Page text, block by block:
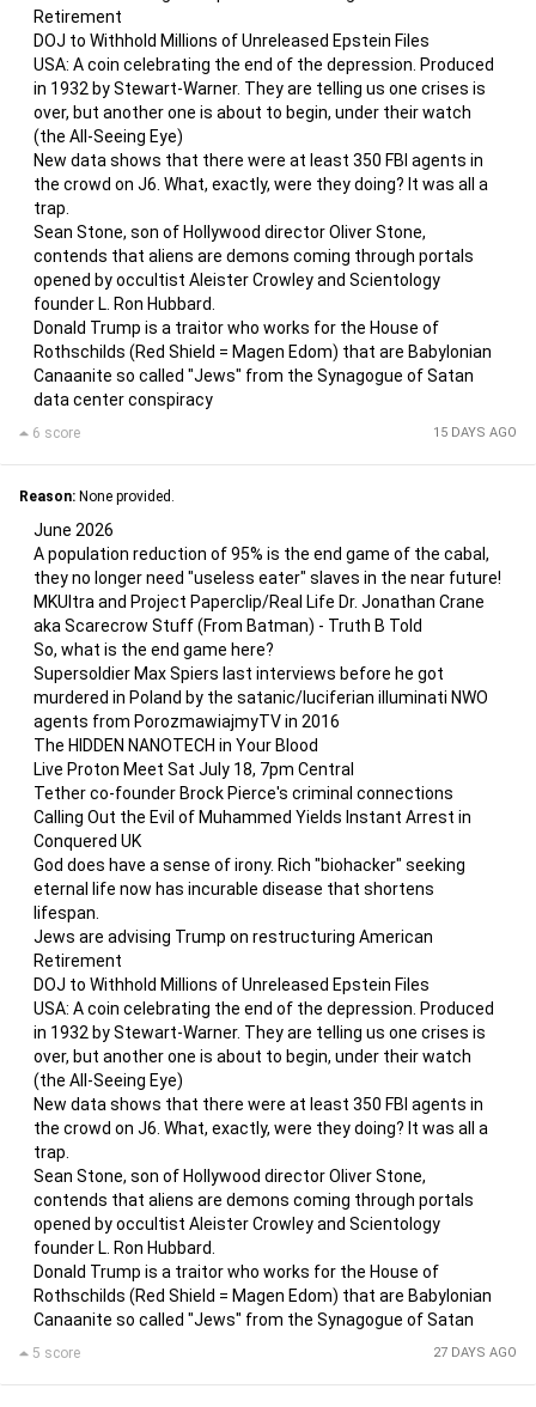
Retirement
DOJ to Withhold Millions of Unreleased Epstein Files
USA: A coin celebrating the end of the depression. Produced
in 1932 by Stewart-Warner. They are telling us one crises is
over, but another one is about to begin, under their watch
(the All-Seeing Eye)
New data shows that there were at least 350 FBI agents in
the crowd on J6. What, exactly, were they doing? It was all a
trap.
Sean Stone, son of Hollywood director Oliver Stone,
contends that aliens are demons coming through portals
opened by occultist Aleister Crowley and Scientology
founder L. Ron Hubbard.
Donald Trump is a traitor who works for the House of
Rothschilds (Red Shield = Magen Edom) that are Babylonian
Canaanite so called "Jews" from the Synagogue of Satan
data center conspiracy
15 DAYS AGO
6 score
Reason: None provided.
June 2026
A population reduction of 95% is the end game of the cabal,
they no longer need "useless eater" slaves in the near future!
MKUltra and Project Paperclip/Real Life Dr. Jonathan Crane
aka Scarecrow Stuff (From Batman) - Truth B Told
So, what is the end game here?
Supersoldier Max Spiers last interviews before he got
murdered in Poland by the satanic/luciferian illuminati NWO
agents from PorozmawiajmyTV in 2016
The HIDDEN NANOTECH in Your Blood
Live Proton Meet Sat July 18, 7pm Central
Tether co-founder Brock Pierce's criminal connections
Calling Out the Evil of Muhammed Yields Instant Arrest in
Conquered UK
God does have a sense of irony. Rich "biohacker" seeking
eternal life now has incurable disease that shortens
lifespan.
Jews are advising Trump on restructuring American
Retirement
DOJ to Withhold Millions of Unreleased Epstein Files
USA: A coin celebrating the end of the depression. Produced
in 1932 by Stewart-Warner. They are telling us one crises is
over, but another one is about to begin, under their watch
(the All-Seeing Eye)
New data shows that there were at least 350 FBI agents in
the crowd on J6. What, exactly, were they doing? It was all a
trap.
Sean Stone, son of Hollywood director Oliver Stone,
contends that aliens are demons coming through portals
opened by occultist Aleister Crowley and Scientology
founder L. Ron Hubbard.
Donald Trump is a traitor who works for the House of
Rothschilds (Red Shield = Magen Edom) that are Babylonian
Canaanite so called "Jews" from the Synagogue of Satan
27 DAYS AGO
5 score